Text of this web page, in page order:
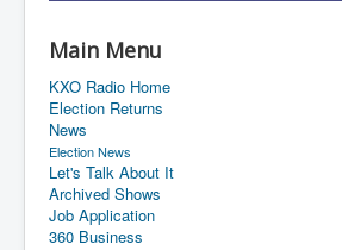
Main Menu
KXO Radio Home
Election Returns
News
Election News
Let's Talk About It
Archived Shows
Job Application
360 Business